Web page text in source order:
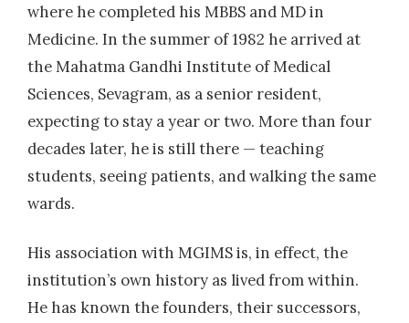
where he completed his MBBS and MD in
Medicine. In the summer of 1982 he arrived at
the Mahatma Gandhi Institute of Medical
Sciences, Sevagram, as a senior resident,
expecting to stay a year or two. More than four
decades later, he is still there — teaching
students, seeing patients, and walking the same
wards.
His association with MGIMS is, in effect, the
institution’s own history as lived from within.
He has known the founders, their successors,